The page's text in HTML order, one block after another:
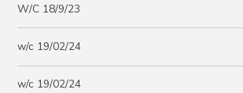
W/C 18/9/23
w/c 19/02/24
w/c 19/02/24